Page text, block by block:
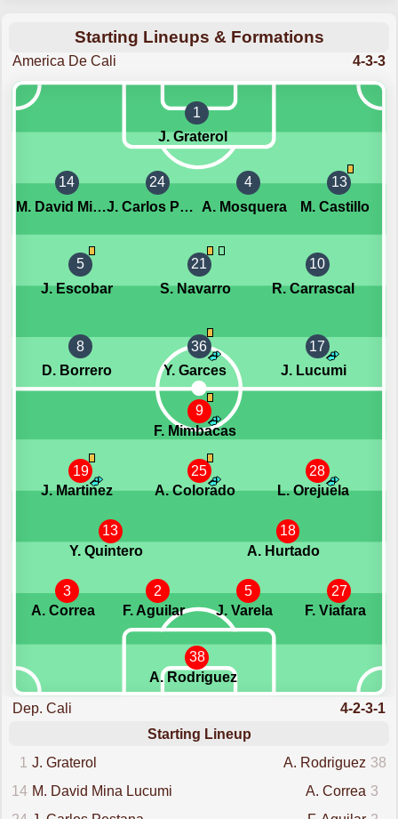
Starting Lineups & Formations
America De Cali 4-3-3
1
J. Graterol
14
M. David Mina Lucumi
24
J. Carlos Pestana
4
A. Mosquera
13
M. Castillo
5
J. Escobar
21
S. Navarro
10
R. Carrascal
8
D. Borrero
36
Y. Garces
17
J. Lucumi
38
A. Rodriguez
3
A. Correa
2
F. Aguilar
5
J. Varela
27
F. Viafara
13
Y. Quintero
18
A. Hurtado
19
J. Martinez
25
A. Colorado
28
L. Orejuela
9
F. Mimbacas
Dep. Cali
4-2-3-1
Starting Lineup
1
J. Graterol 38
A. Rodriguez
14 M. David Mina Lucumi 3
A. Correa